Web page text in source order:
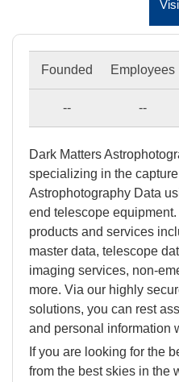
Founded Employees
-- --
Dark Matters
specializing in the
Astrophotography Data
end telescope
products and services
master data, telescope
imaging services, non-
more. Via our highly
solutions, you can rest
and personal information
If you are looking for the
from the best skies in the